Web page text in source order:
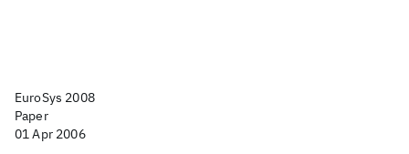
EuroSys 2008
Paper
01 Apr 2006